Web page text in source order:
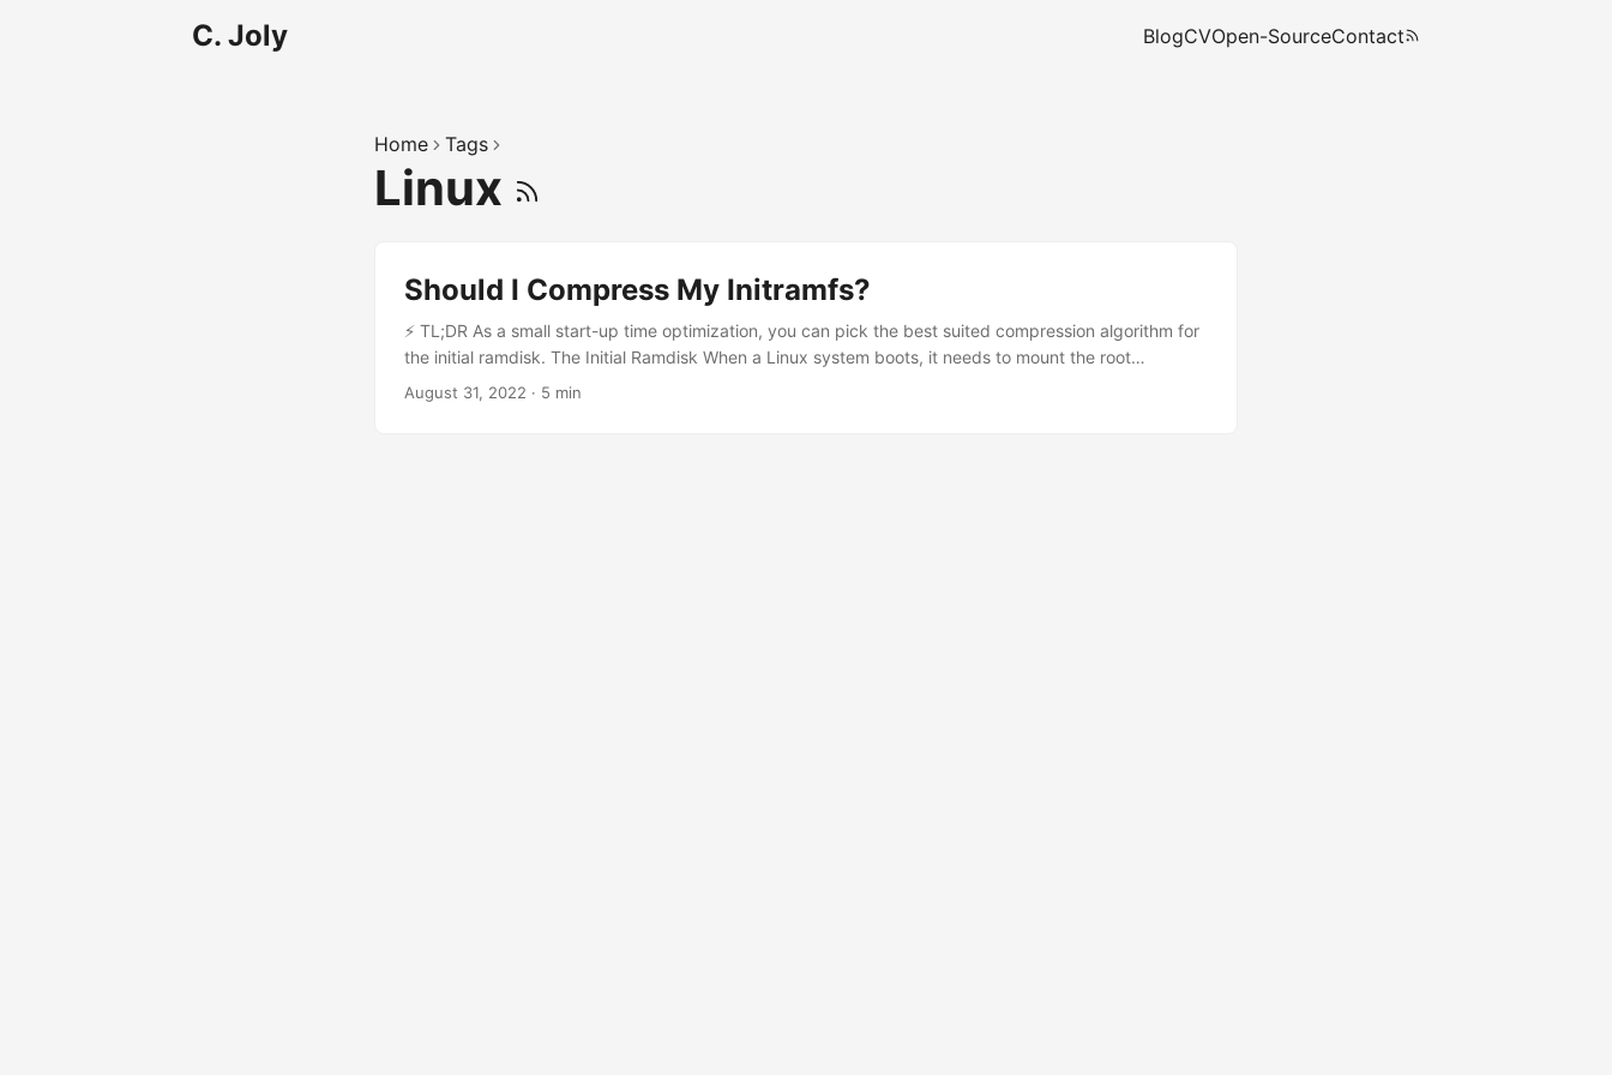
C. Joly BlogCVOpen-SourceContact
Home Tags
Linux
Should I Compress My Initramfs?
⚡ TL;DR As a small start-up time optimization, you can pick the best suited compression algorithm for
the initial ramdisk. The Initial Ramdisk When a Linux system boots, it needs to mount the root
filesystem /. This may be relatively complicated, as it may be on a software RAID, on LVM, encrypted…
August 31, 2022 · 5 min